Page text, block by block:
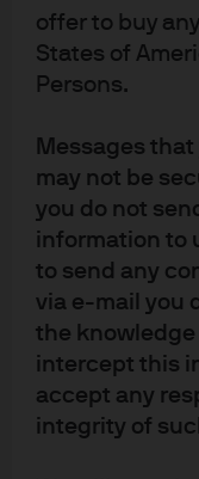
offer to buy
States of
Persons.
Messages
may not be
you do not
information to
to send any
via e-mail you
the
intercept this
accept any
integrity of